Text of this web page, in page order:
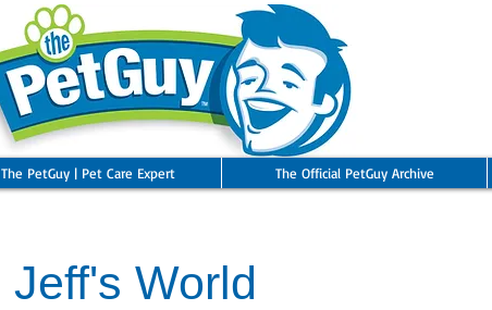
The PetGuy | Pet Care Expert The Official PetGuy Archive
Jeff's World